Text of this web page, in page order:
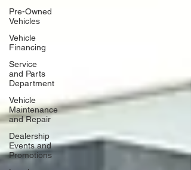
Pre-Owned
Vehicles
Vehicle
Financing
Service
and Parts
Department
Vehicle
Maintenance
and Repair
Dealership
Events and
Promotions